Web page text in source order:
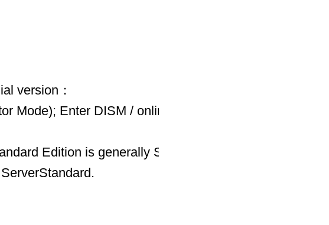
version：
Enter DISM / online / Get-
Edition is generally ServerStandardEval. The four-